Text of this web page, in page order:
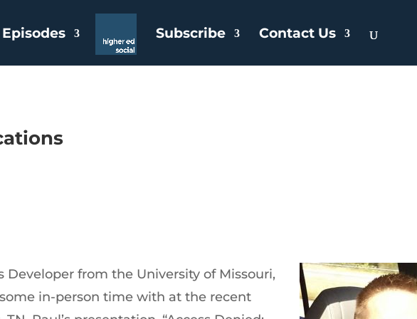
Episodes Subscribe Contact Us
Developer from the University of Missouri,
in-person time with at the recent